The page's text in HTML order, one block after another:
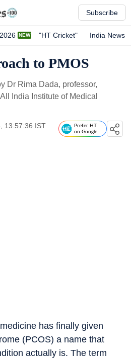
Subscribe
"HT Cricket" India News
to PMOS
Dr Rima Dada, professor,
India Institute of Medical
13:57:36 IST
Prefer HT
on Google
has finally given
(PCOS) a name that
actually is. The term